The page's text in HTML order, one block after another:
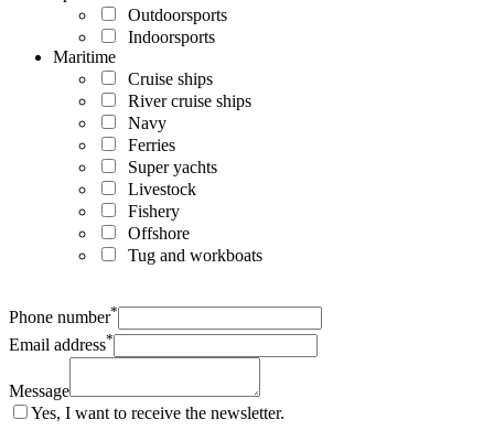
Outdoorsports
Indoorsports
Maritime
Cruise ships
River cruise ships
Navy
Ferries
Super yachts
Livestock
Fishery
Offshore
Tug and workboats
Phone number*
Email address*
Message
Yes, I want to receive the newsletter.